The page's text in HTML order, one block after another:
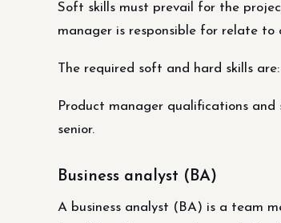
Soft skills must prevail for the
manager is responsible for relate to
The required soft and hard skills are:
Product manager qualifications
senior.
Business analyst (BA)
A business analyst (BA) is a team